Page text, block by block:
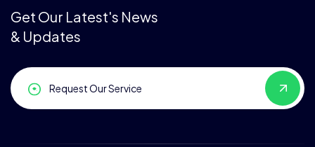
Get Our Latest's News
& Updates